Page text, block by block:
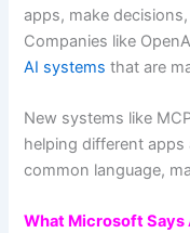
apps, make
Companies like
AI systems that are
New systems like
helping different
common language,
What Microsoft